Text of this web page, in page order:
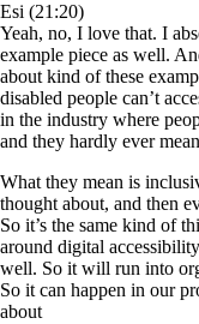
Esi (21:20)
Yeah, no, I love that. I
example piece as well.
about kind of these
disabled people can’t
in the industry where
and they hardly ever
What they mean is
thought about, and then
So it’s the same kind of
around digital
well. So it will run into
So it can happen in our
about